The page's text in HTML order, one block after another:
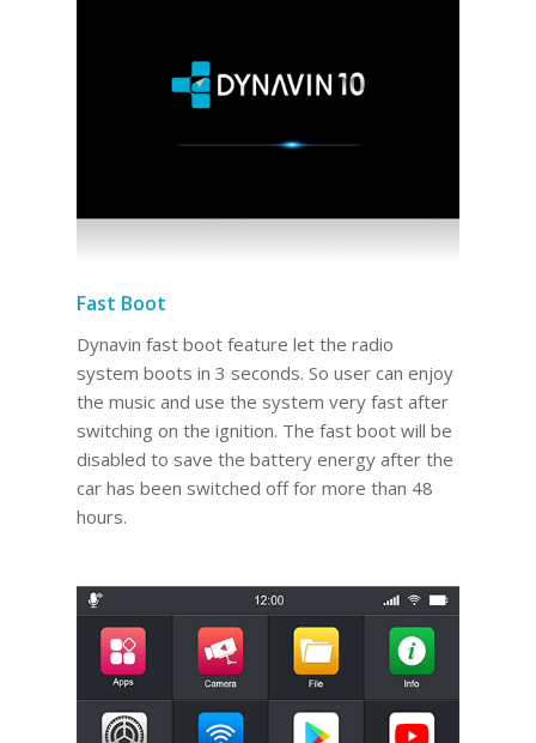
Fast Boot
Dynavin fast boot feature let the radio
system boots in 3 seconds. So user can enjoy
the music and use the system very fast after
switching on the ignition. The fast boot will be
disabled to save the battery energy after the
car has been switched off for more than 48
hours.